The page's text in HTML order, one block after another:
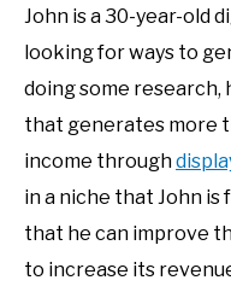
John is a 30-year-old
looking for ways to
doing some research,
that generates more
income through
in a niche that John is
that he can improve
to increase its